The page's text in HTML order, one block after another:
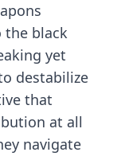
the black
yet
destabilize
that
at all
navigate